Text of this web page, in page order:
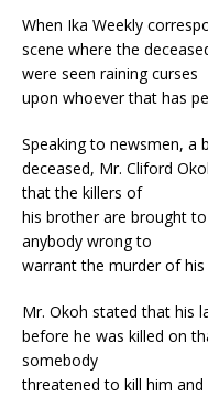
When Ika Weekly
scene where the
were seen raining curses
upon whoever that has
Speaking to newsmen, a
deceased, Mr. Cliford
that the killers of
his brother are brought
anybody wrong to
warrant the murder of his
Mr. Okoh stated that his
before he was killed on
somebody
threatened to kill him